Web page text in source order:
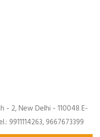
- 2, New Delhi - 110048 E-
9911114263, 9667673399